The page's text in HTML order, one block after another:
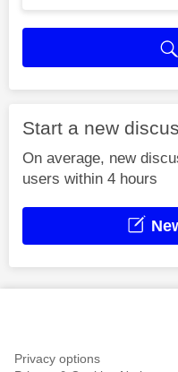
Start a new
On average, new
users within 4 hours
Privacy options